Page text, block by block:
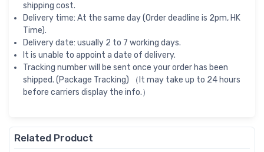
shipping cost.
Delivery time: At the same day (Order deadline is 2pm, HK
Time).
Delivery date: usually 2 to 7 working days.
It is unable to appoint a date of delivery.
Tracking number will be sent once your order has been
shipped. (Package Tracking) （It may take up to 24 hours
before carriers display the info.）
Related Product